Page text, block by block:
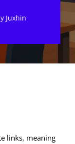
Juxhin
links, meaning